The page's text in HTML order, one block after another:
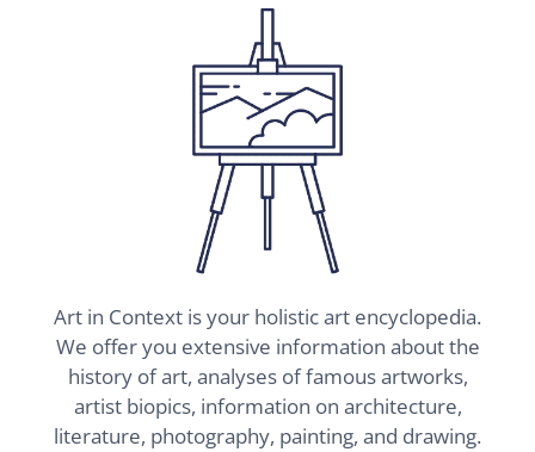
Art in Context is your holistic art encyclopedia.
We offer you extensive information about the
history of art, analyses of famous artworks,
artist biopics, information on architecture,
literature, photography, painting, and drawing.